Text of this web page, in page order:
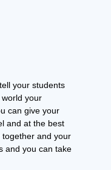
your students
your
can give your
and at the best
and your
and you can take